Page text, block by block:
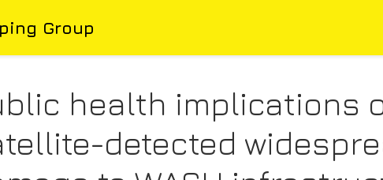
Group
health implications
detected